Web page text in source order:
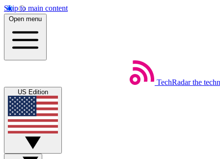
Skip to main content
Open menu
TechRadar the
US Edition